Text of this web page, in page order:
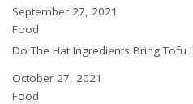
Date
September 27, 2021
In relation to
Food
Do The Hat Ingredients Bring Tofu
Date
October 27, 2021
In relation to
Food